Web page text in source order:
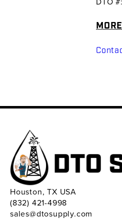
Houston, TX USA
(832) 421-4998
sales@dtosupply.com